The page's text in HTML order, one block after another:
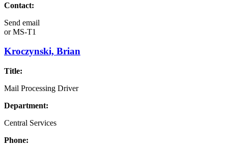
Contact:
Send email
orMS-T1
Kroczynski, Brian
Title:
Mail Processing Driver
Department:
Central Services
Phone: